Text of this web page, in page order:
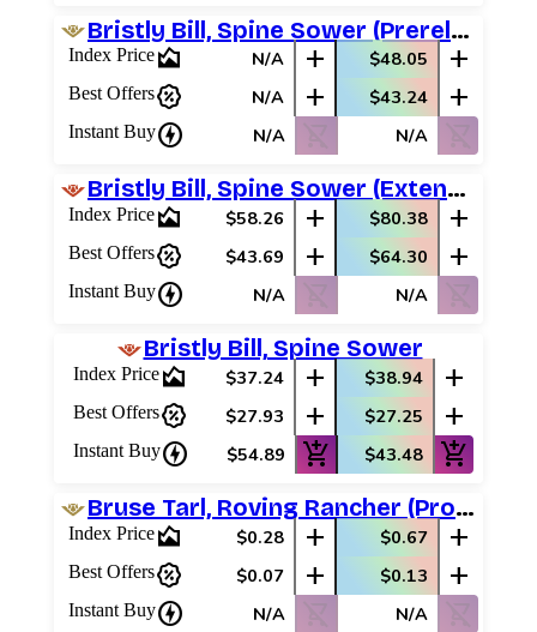
Bristly Bill, Spine Sower (Prerelease Promos)
Index Pricearea_chart N/A add $48.05 add
Best Offerspercent_discount N/A add $43.24 add
Instant Buycharger N/A shopping_cart_off N/A shopping_cart_off
Bristly Bill, Spine Sower (Extended Art)
Index Pricearea_chart $58.26 add $80.38 add
Best Offerspercent_discount $43.69 add $64.30 add
Instant Buycharger N/A shopping_cart_off N/A shopping_cart_off
Bristly Bill, Spine Sower
Index Pricearea_chart $37.24 add $38.94 add
Best Offerspercent_discount $27.93 add $27.25 add
Instant Buycharger $54.89 add_shopping_cart $43.48 add_shopping_cart
Bruse Tarl, Roving Rancher (Promo Pack)
Index Pricearea_chart $0.28 add $0.67 add
Best Offerspercent_discount $0.07 add $0.13 add
Instant Buycharger N/A shopping_cart_off N/A shopping_cart_off